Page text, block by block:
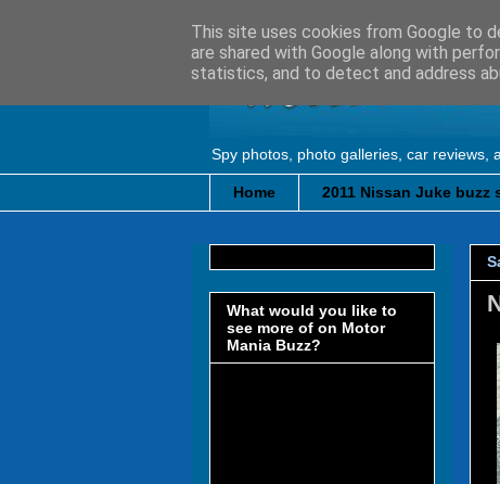
Spy photos, photo galleries, car reviews,
Home 2011 Nissan Juke buzz
What would you like to
see more of on Motor
Mania Buzz?
This site uses cookies from Google to
are shared with Google along with
statistics, and to detect and address